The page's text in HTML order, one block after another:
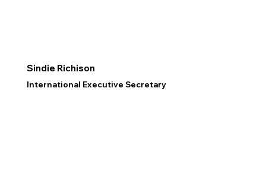
Sindie Richison
International Executive Secretary